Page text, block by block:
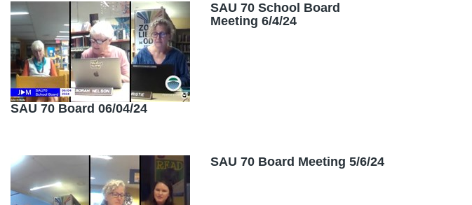
SAU 70 Board 06/04/24
SAU 70 School Board
Meeting 6/4/24
SAU 70 Board Meeting 5/6/24